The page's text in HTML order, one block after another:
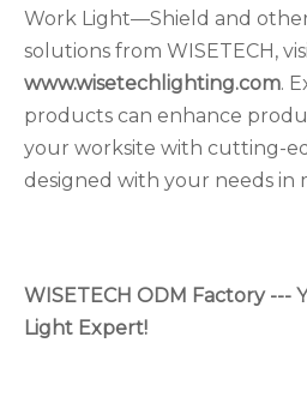
Work Light—Shield and
solutions from WISETECH,
www.wisetechlighting.com.
products can enhance
your worksite with cutting-
designed with your needs in
WISETECH ODM Factory ---
Light Expert!